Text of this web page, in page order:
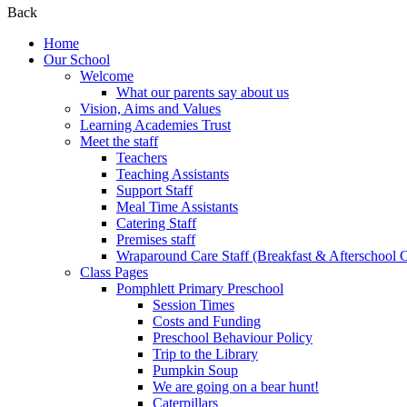
Back
Home
Our School
Welcome
What our parents say about us
Vision, Aims and Values
Learning Academies Trust
Meet the staff
Teachers
Teaching Assistants
Support Staff
Meal Time Assistants
Catering Staff
Premises staff
Wraparound Care Staff (Breakfast & Afterschool
Class Pages
Pomphlett Primary Preschool
Session Times
Costs and Funding
Preschool Behaviour Policy
Trip to the Library
Pumpkin Soup
We are going on a bear hunt!
Caterpillars